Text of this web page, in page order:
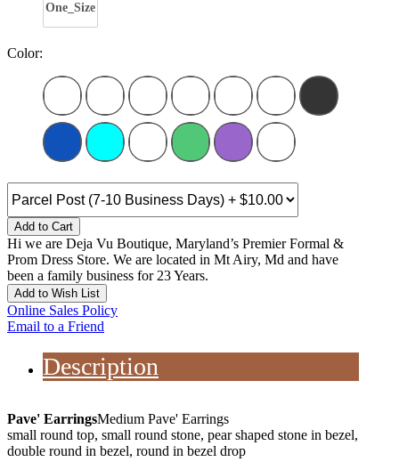
One_Size
Color:
Add to Cart
Hi we are Deja Vu Boutique, Maryland’s Premier Formal &
Prom Dress Store. We are located in Mt Airy, Md and have
been a family business for 23 Years.
Add to Wish List
Online Sales Policy
Email to a Friend
Description
Pave' EarringsMedium Pave' Earrings
small round top, small round stone, pear shaped stone in bezel,
double round in bezel, round in bezel drop